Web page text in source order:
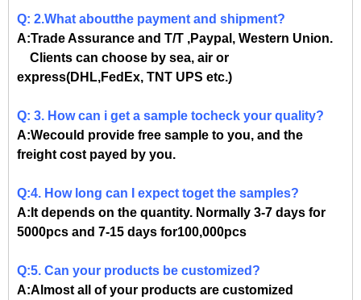
Q: 2.What aboutthe payment and shipment?
A:Trade Assurance and T/T ,Paypal, Western Union.
Clients can choose by sea, air or
express(DHL,FedEx, TNT UPS etc.)
Q: 3. How can i get a sample tocheck your quality?
A:Wecould provide free sample to you, and the
freight cost payed by you.
Q:4. How long can I expect toget the samples?
A:It depends on the quantity. Normally 3-7 days for
5000pcs and 7-15 days for100,000pcs
Q:5. Can your products be customized?
A:Almost all of your products are customized